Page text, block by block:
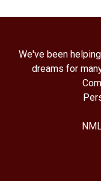
We've been
dreams for